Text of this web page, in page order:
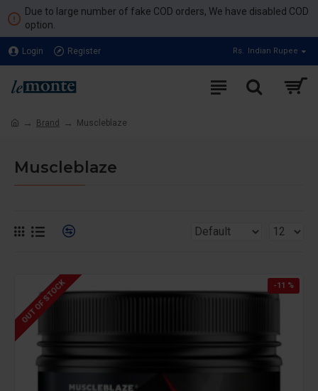
Due to large number of fake COD orders, We have disabled COD
option.
Login Register Rs. Indian Rupee
Brand Muscleblaze
Muscleblaze
-11 %
OUT OF STOCK